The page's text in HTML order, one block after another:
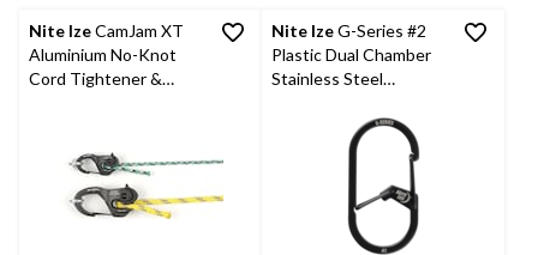
Nite IzeCamJam XT
Aluminium No-Knot
Cord Tightener &
Nite IzeG-Series #2
Plastic Dual Chamber
Stainless Steel